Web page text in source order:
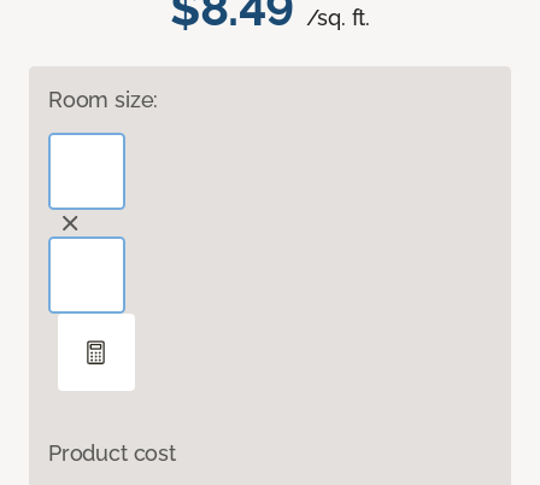
/sq. ft.
Room size:
Product cost